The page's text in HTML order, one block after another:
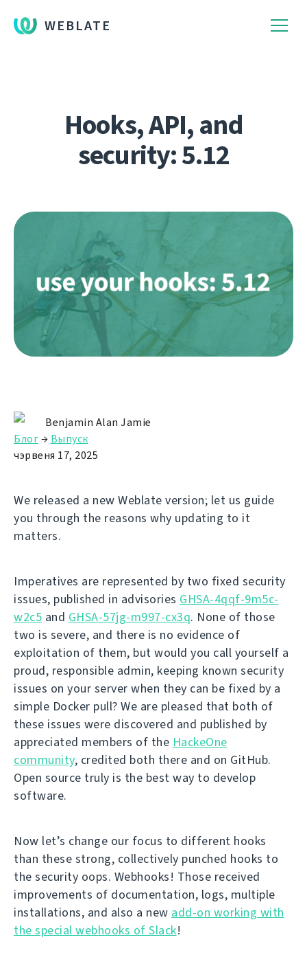
WEBLATE
Hooks, API, and
security: 5.12
Benjamin Alan Jamie
Блог→ Выпуск
чэрвеня 17, 2025
We released a new Weblate version; let us guide
you through the reasons why updating to it
matters.
Imperatives are represented by two fixed security
issues, published in advisories GHSA-4qqf-9m5c-
w2c5 and GHSA-57jg-m997-cx3q. None of those
two is severe, and there is no evidence of
exploitation of them, but would you call yourself a
proud, responsible admin, keeping known security
issues on your server when they can be fixed by a
simple Docker pull? We are pleased that both of
these issues were discovered and published by
appreciated members of the HackeOne
community, credited both there and on GitHub.
Open source truly is the best way to develop
software.
Now let’s change our focus to different hooks
than these strong, collectively punched hooks to
the security oops. Webhooks! Those received
improvements of documentation, logs, multiple
installations, and also a new add-on working with
the special webhooks of Slack!